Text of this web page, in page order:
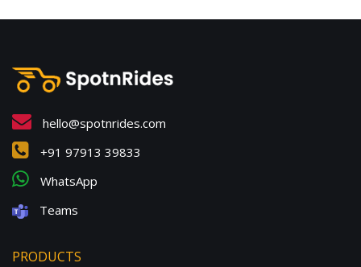
hello@spotnrides.com
+91 97913 39833
WhatsApp
Teams
PRODUCTS